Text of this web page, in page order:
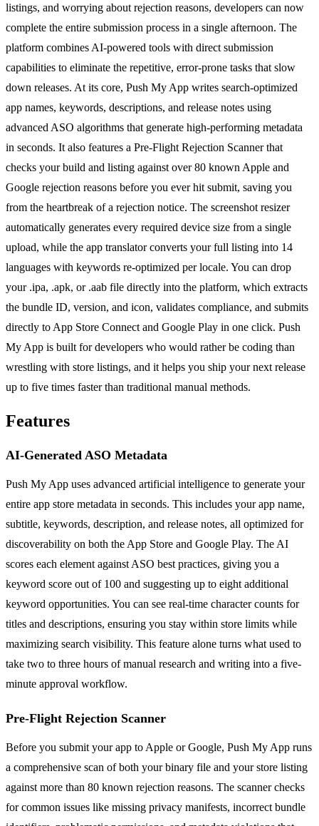
listings, and worrying about rejection reasons, developers can now
complete the entire submission process in a single afternoon. The
platform combines AI-powered tools with direct submission
capabilities to eliminate the repetitive, error-prone tasks that slow
down releases. At its core, Push My App writes search-optimized
app names, keywords, descriptions, and release notes using
advanced ASO algorithms that generate high-performing metadata
in seconds. It also features a Pre-Flight Rejection Scanner that
checks your build and listing against over 80 known Apple and
Google rejection reasons before you ever hit submit, saving you
from the heartbreak of a rejection notice. The screenshot resizer
automatically generates every required device size from a single
upload, while the app translator converts your full listing into 14
languages with keywords re-optimized per locale. You can drop
your .ipa, .apk, or .aab file directly into the platform, which extracts
the bundle ID, version, and icon, validates compliance, and submits
directly to App Store Connect and Google Play in one click. Push
My App is built for developers who would rather be coding than
wrestling with store listings, and it helps you ship your next release
up to five times faster than traditional manual methods.
Features
AI-Generated ASO Metadata
Push My App uses advanced artificial intelligence to generate your
entire app store metadata in seconds. This includes your app name,
subtitle, keywords, description, and release notes, all optimized for
discoverability on both the App Store and Google Play. The AI
scores each element against ASO best practices, giving you a
keyword score out of 100 and suggesting up to eight additional
keyword opportunities. You can see real-time character counts for
titles and descriptions, ensuring you stay within store limits while
maximizing search visibility. This feature alone turns what used to
take two to three hours of manual research and writing into a five-
minute approval workflow.
Pre-Flight Rejection Scanner
Before you submit your app to Apple or Google, Push My App runs
a comprehensive scan of both your binary file and your store listing
against more than 80 known rejection reasons. The scanner checks
for common issues like missing privacy manifests, incorrect bundle